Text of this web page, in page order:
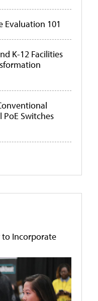
Evaluation 101
K-12 Facilities
Switches
to Incorporate